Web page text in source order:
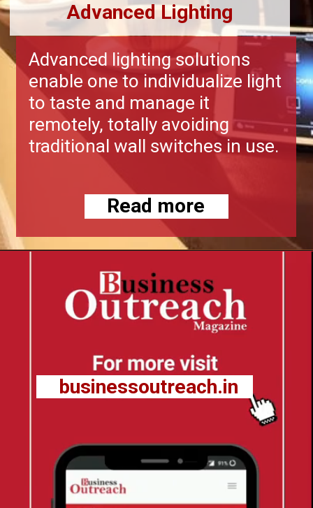
Advanced lighting solutions
enable one to individualize light
to taste and manage it
remotely, totally avoiding
traditional wall switches in use.
Advanced Lighting
Read more
businessoutreach.in
businessoutreach.in